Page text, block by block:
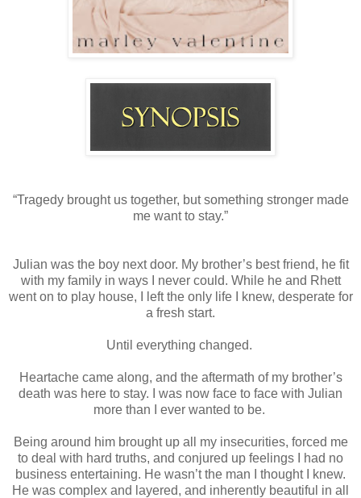
“Tragedy brought us together, but something stronger made
me want to stay.”
Julian was the boy next door. My brother’s best friend, he fit
with my family in ways I never could. While he and Rhett
went on to play house, I left the only life I knew, desperate for
a fresh start.
Until everything changed.
Heartache came along, and the aftermath of my brother’s
death was here to stay. I was now face to face with Julian
more than I ever wanted to be.
Being around him brought up all my insecurities, forced me
to deal with hard truths, and conjured up feelings I had no
business entertaining. He wasn’t the man I thought I knew.
He was complex and layered, and inherently beautiful in all